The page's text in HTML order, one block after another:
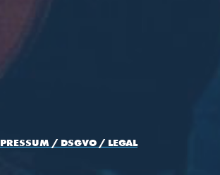
/ DSGVO / LEGAL